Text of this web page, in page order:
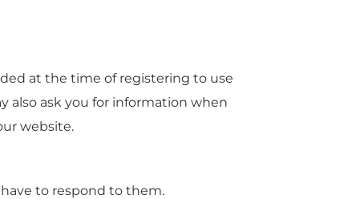
at the time of registering to use
also ask you for information when
website.
to respond to them.